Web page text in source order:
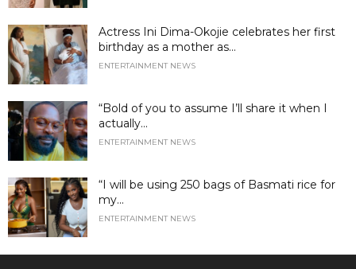
Actress Ini Dima-Okojie celebrates her first
birthday as a mother as...
ENTERTAINMENT NEWS
“Bold of you to assume I’ll share it when I
actually...
ENTERTAINMENT NEWS
“I will be using 250 bags of Basmati rice for
my...
ENTERTAINMENT NEWS